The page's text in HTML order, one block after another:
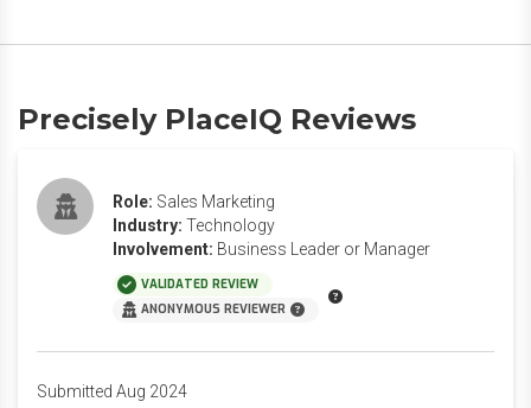
Precisely PlaceIQ Reviews
Role: Sales Marketing
Industry: Technology
Involvement: Business Leader or Manager
VALIDATED REVIEW
ANONYMOUS REVIEWER
Submitted Aug 2024